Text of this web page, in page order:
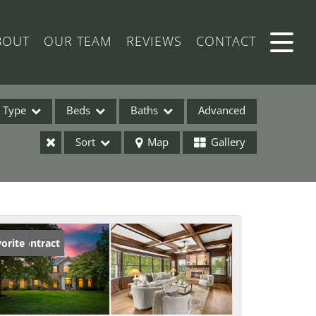
OUR TEAM REVIEWS CONTACT
Type Beds Baths Advanced
Sort Map Gallery
Contract